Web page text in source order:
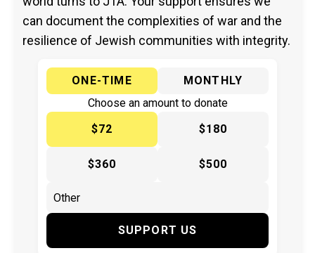
can document the complexities of war and the
resilience of Jewish communities with integrity.
ONE-TIME
MONTHLY
Choose an amount to donate
$72
$180
$360 $500
SUPPORT US